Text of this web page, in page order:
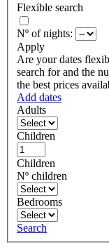
Flexible search
Nº of nights:
Apply
Are your dates
search for and the
the best prices
Add dates
Adults
Children
Children
Nº children
Bedrooms
Search